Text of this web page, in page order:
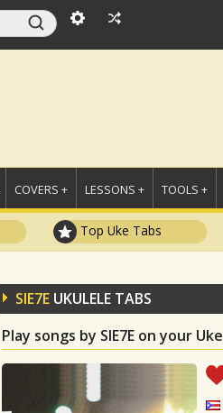
COVERS + LESSONS + TOOLS +
Top Uke Tabs
SIE7E UKULELE TABS
Play songs by SIE7E on your Uke